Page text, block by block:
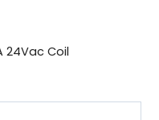
24Vac Coil